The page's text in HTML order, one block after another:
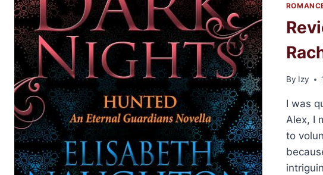
By Izy
I was
Alex, I
to